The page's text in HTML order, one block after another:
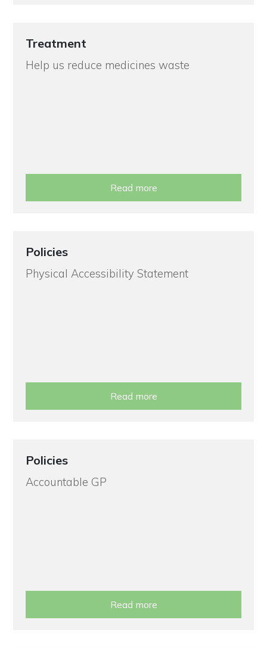
Treatment
Help us reduce medicines waste
Read more
Policies
Physical Accessibility Statement
Read more
Policies
Accountable GP
Read more